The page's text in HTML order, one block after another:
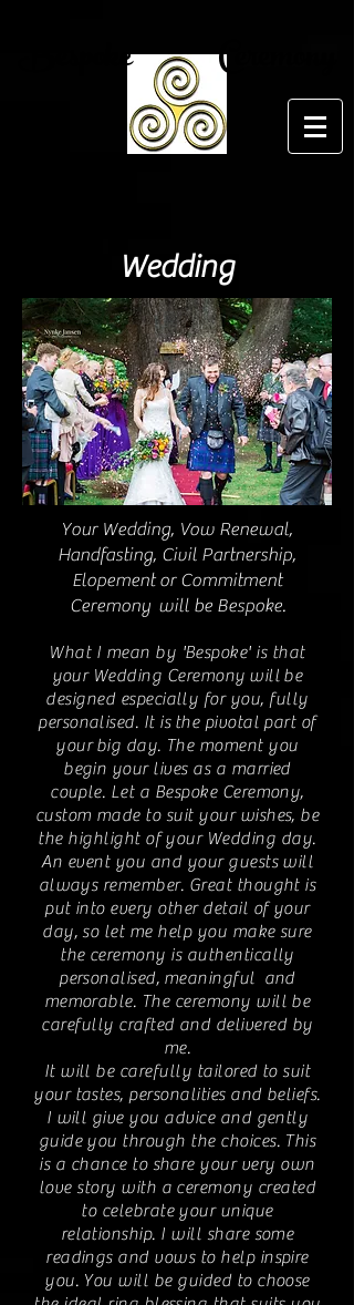
Bespoke Ceremony
Wedding
Your Wedding, Vow Renewal,
Handfasting, Civil Partnership,
Elopement or Commitment
Ceremony will be Bespoke.
What I mean by 'Bespoke' is that
your Wedding Ceremony will be
designed especially for you, fully
personalised. It is the pivotal part of
your big day. The moment you
begin your lives as a married
couple. Let a Bespoke Ceremony,
custom made to suit your wishes, be
the highlight of your Wedding day.
An event you and your guests will
always remember. Great thought is
put into every other detail of your
day, so let me help you make sure
the ceremony is authentically
personalised, meaningful and
memorable. The ceremony will be
carefully crafted and delivered by
me.
It will be carefully tailored to suit
your tastes, personalities and beliefs.
I will give you advice and gently
guide you through the choices. This
is a chance to share your very own
love story with a ceremony created
to celebrate your unique
relationship. I will share some
readings and vows to help inspire
you. You will be guided to choose